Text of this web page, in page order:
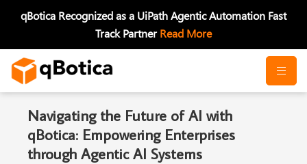
qBotica Recognized as a UiPath Agentic Automation Fast
Track PartnerRead More
Navigating the Future of AI with
qBotica: Empowering Enterprises
through Agentic AI Systems